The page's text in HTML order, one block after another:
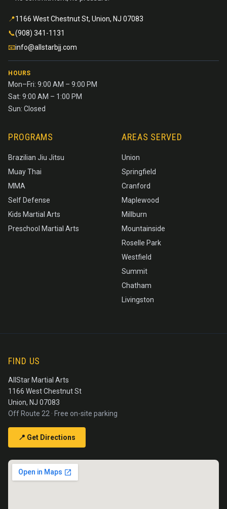
📍1166 West Chestnut St, Union, NJ 07083
📞(908) 341-1131
📧info@allstarbjj.com
HOURS
Mon–Fri: 9:00 AM – 9:00 PM
Sat: 9:00 AM – 1:00 PM
Sun: Closed
PROGRAMS
Brazilian Jiu Jitsu
Muay Thai
MMA
Self Defense
Kids Martial Arts
Preschool Martial Arts
AREAS SERVED
Union
Springfield
Cranford
Maplewood
Millburn
Mountainside
Roselle Park
Westfield
Summit
Chatham
Livingston
FIND US
AllStar Martial Arts
1166 West Chestnut St
Union, NJ 07083
Off Route 22 · Free on-site parking
📍 Get Directions